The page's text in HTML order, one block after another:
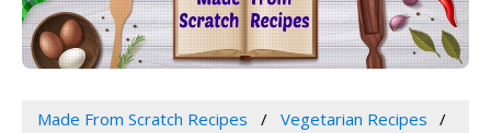
Made From Scratch Recipes
Vegetarian Recipes